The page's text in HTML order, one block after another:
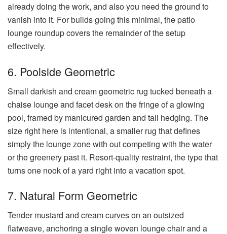
already doing the work, and also you need the ground to
vanish into it. For builds going this minimal, the patio
lounge roundup covers the remainder of the setup
effectively.
6. Poolside Geometric
Small darkish and cream geometric rug tucked beneath a
chaise lounge and facet desk on the fringe of a glowing
pool, framed by manicured garden and tall hedging. The
size right here is intentional, a smaller rug that defines
simply the lounge zone with out competing with the water
or the greenery past it. Resort-quality restraint, the type that
turns one nook of a yard right into a vacation spot.
7. Natural Form Geometric
Tender mustard and cream curves on an outsized
flatweave, anchoring a single woven lounge chair and a